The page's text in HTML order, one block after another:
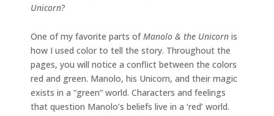
Unicorn?
One of my favorite parts ofManolo & the Unicorn is
how I used color to tell the story. Throughout the
pages, you will notice a conflict between the colors
red and green. Manolo, his Unicorn, and their magic
exists in a “green” world. Characters and feelings
that question Manolo’s beliefs live in a ‘red’ world.